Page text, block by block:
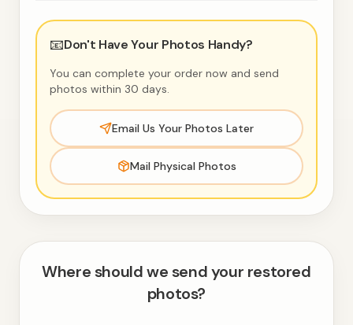
📧Don't Have Your Photos Handy?
You can complete your order now and send
photos within 30 days.
Email Us Your Photos Later
Mail Physical Photos
Where should we send your restored
photos?